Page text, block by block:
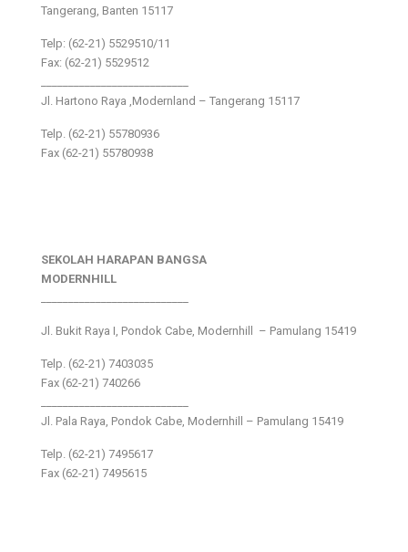
Tangerang, Banten 15117
Telp: (62-21) 5529510/11
Fax: (62-21) 5529512
Jl. Hartono Raya ,Modernland – Tangerang 15117
Telp. (62-21) 55780936
Fax (62-21) 55780938
SEKOLAH HARAPAN BANGSA
MODERNHILL
Jl. Bukit Raya I, Pondok Cabe, Modernhill – Pamulang 15419
Telp. (62-21) 7403035
Fax (62-21) 740266
Jl. Pala Raya, Pondok Cabe, Modernhill – Pamulang 15419
Telp. (62-21) 7495617
Fax (62-21) 7495615